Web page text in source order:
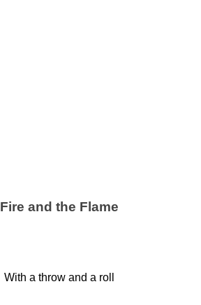
Fire and the Flame
With a throw and a roll